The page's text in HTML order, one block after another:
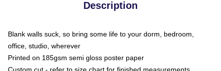
Description
Blank walls suck, so bring some life to your dorm, bedroom,
office, studio, wherever
Printed on 185gsm semi gloss poster paper
Custom cut - refer to size chart for finished measurements